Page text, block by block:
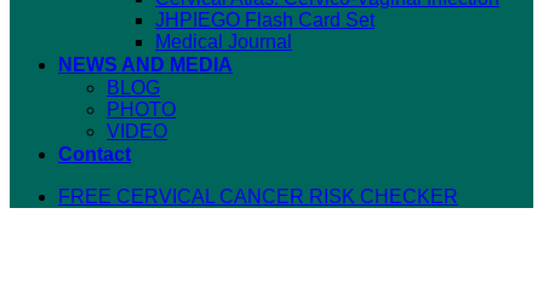
JHPIEGO Flash Card Set
Medical Journal
NEWS AND MEDIA
BLOG
PHOTO
VIDEO
Contact
FREE CERVICAL CANCER RISK CHECKER